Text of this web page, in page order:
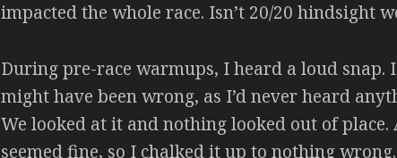
impacted the whole race. Isn’t 20/20 hindsight
During pre-race warmups, I heard a loud snap.
might have been wrong, as I’d never heard
We looked at it and nothing looked out of place.
seemed fine, so I chalked it up to nothing